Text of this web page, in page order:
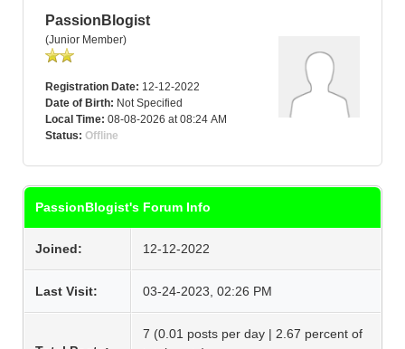
PassionBlogist
(Junior Member)
Registration Date: 12-12-2022
Date of Birth: Not Specified
Local Time: 08-08-2026 at 08:24 AM
Status: Offline
PassionBlogist's Forum Info
Joined: 12-12-2022
Last Visit: 03-24-2023, 02:26 PM
7 (0.01 posts per day | 2.67 percent of